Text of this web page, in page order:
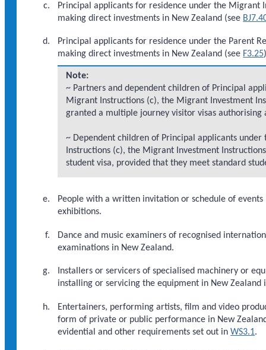
Principal applicants for residence under the Migrant
making direct investments in New Zealand (see
Principal applicants for residence under the Parent
making direct investments in New Zealand (see F3.25
Note:
~ Partners and dependent children of Principal
Migrant Instructions (c), the Migrant Investment
granted a multiple journey visitor visas
~ Dependent children of Principal applicants
Instructions (c), the Migrant Investment
student visa, provided that they meet standard
People with a written invitation or schedule of
exhibitions.
Dance and music examiners of recognised
examinations in New Zealand.
Installers or servicers of specialised machinery or
installing or servicing the equipment in New Zealand
Entertainers, performing artists, film and video
form of private or public performance in New
evidential and other requirements set out inWS3.1.